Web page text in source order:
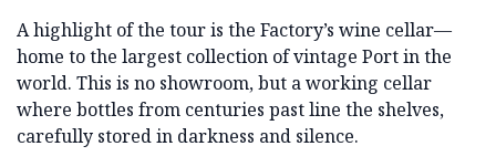
A highlight of the tour is the Factory’s wine cellar—
home to the largest collection of vintage Port in the
world. This is no showroom, but a working cellar
where bottles from centuries past line the shelves,
carefully stored in darkness and silence.